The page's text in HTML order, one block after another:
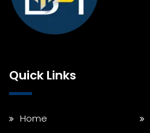
Quick Links
Home